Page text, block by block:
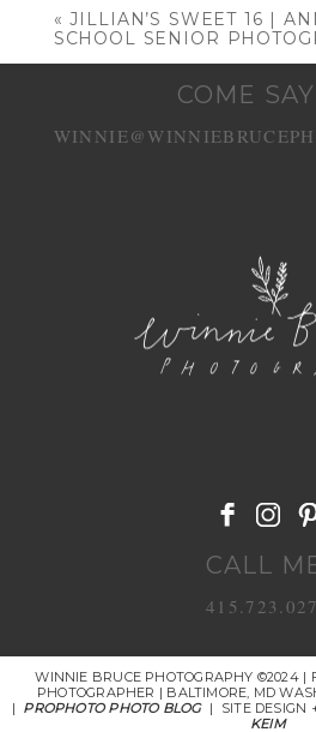
« JILLIAN’S SWEET 16 |
SCHOOL SENIOR
COME
CALL
WINNIE BRUCE PHOTOGRAPHY ©2024 |
PHOTOGRAPHER | BALTIMORE, MD
| PROPHOTO PHOTO BLOG | SITE DESIGN
KEIM